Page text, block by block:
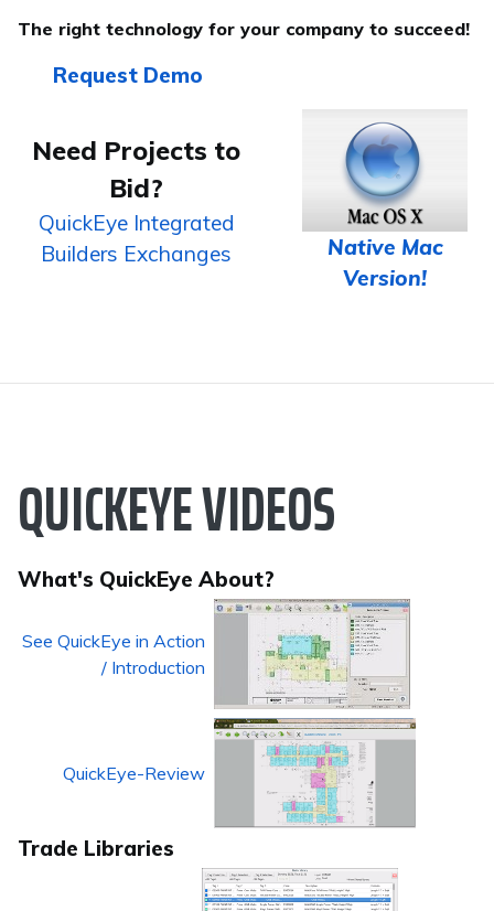
The right technology for your company to succeed!
Request Demo
Need Projects to
Bid?
QuickEye Integrated
Builders Exchanges
Native Mac
Version!
QUICKEYE VIDEOS
What's QuickEye About?
See QuickEye in Action
/ Introduction
QuickEye-Review
Trade Libraries